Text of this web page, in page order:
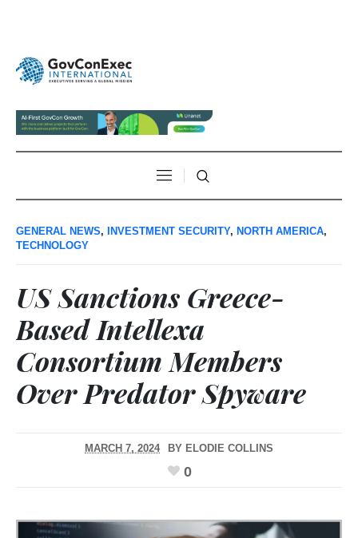
GENERAL NEWS, INVESTMENT SECURITY, NORTH AMERICA,
TECHNOLOGY
US Sanctions Greece-
Based Intellexa
Consortium Members
Over Predator Spyware
MARCH 7, 2024 BY ELODIE COLLINS
0